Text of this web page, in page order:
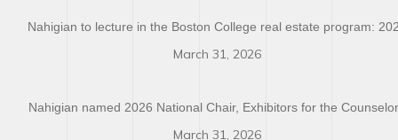
Nahigian to lecture in the Boston College real estate program:
March 31, 2026
Nahigian named 2026 National Chair, Exhibitors for the
March 31, 2026